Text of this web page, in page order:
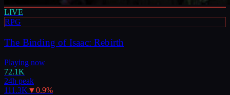
LIVE
RPG
The Binding of Isaac: Rebirth
Playing now
72.1K
24h peak
111.3K ▼0.9%